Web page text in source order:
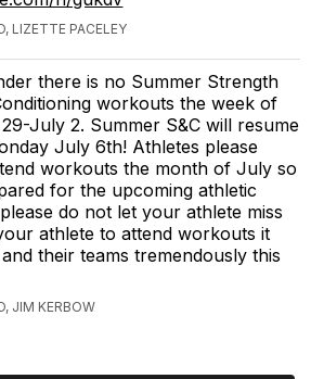
LIZETTE PACELEY
there is no Summer Strength
workouts the week of
July 2. Summer S&C will resume
July 6th! Athletes please
workouts the month of July so
for the upcoming athletic
do not let your athlete miss
athlete to attend workouts it
their teams tremendously this
JIM KERBOW